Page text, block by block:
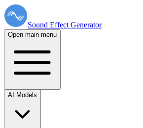
Sound Effect Generator
Open main menu
AI Models